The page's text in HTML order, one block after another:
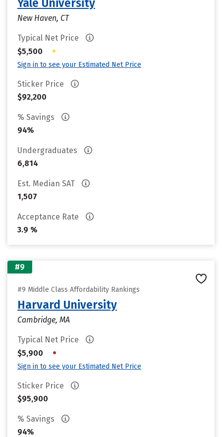
Yale University
New Haven, CT
Typical Net Price
$5,500
•
Sign in to see your Estimated Net Price
Sticker Price
$92,200
% Savings
94%
Undergraduates
6,814
Est. Median SAT
1,507
Acceptance Rate
3.9 %
#9
#9 Middle Class Affordability Rankings
Harvard University
Cambridge, MA
Typical Net Price
$5,900
•
Sign in to see your Estimated Net Price
Sticker Price
$95,900
% Savings
94%